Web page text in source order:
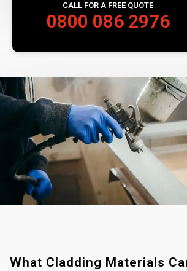
CALL FOR A FREE QUOTE
0800 086 2976
What Cladding Materials